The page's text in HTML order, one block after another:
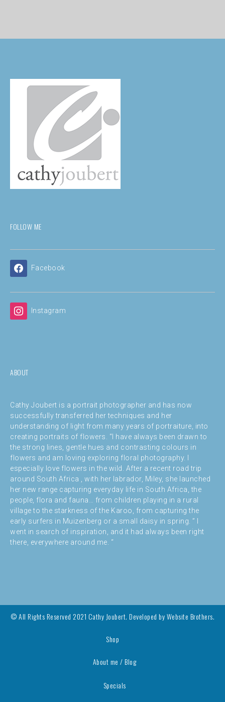
FOLLOW ME
Facebook
Instagram
ABOUT
Cathy Joubert is a portrait photographer and has now
successfully transferred her techniques and her
understanding of light from many years of portraiture, into
creating portraits of flowers. “I have always been drawn to
the strong lines, gentle hues and contrasting colours in
flowers and am loving exploring floral photography. I
especially love flowers in the wild. After a recent road trip
around South Africa , with her labrador, Miley, she launched
her new range capturing everyday life in South Africa, the
people, flora and fauna… from children playing in a rural
village to the starkness of the Karoo, from capturing the
early surfers in Muizenberg or a small daisy in spring. ” I
went in search of inspiration, and it had always been right
there, everywhere around me. “
© All Rights Reserved 2021 Cathy Joubert. Developed byWebsite Brothers.
Shop
About me / Blog
Specials